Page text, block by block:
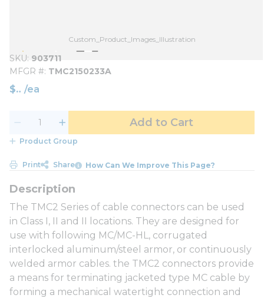
Custom_Product_Images_Illustration
SKU 903711
MFGR # TMC2150233A
$ /ea
Add to Cart
Product Group
Print Share How Can We Improve This Page?
The TMC2 Series of cable connectors can be used
in Class I, II and II locations. They are designed for
use with following MC/MC-HL, corrugated
interlocked aluminum/steel armor, or continuously
welded armor cables. the TMC2 connectors provide
a means for terminating jacketed type MC cable by
forming a mechanical watertight connection and